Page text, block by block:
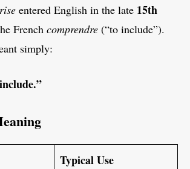
entered English in the late 15th
French comprendre (“to include”).
simply:
Typical Use